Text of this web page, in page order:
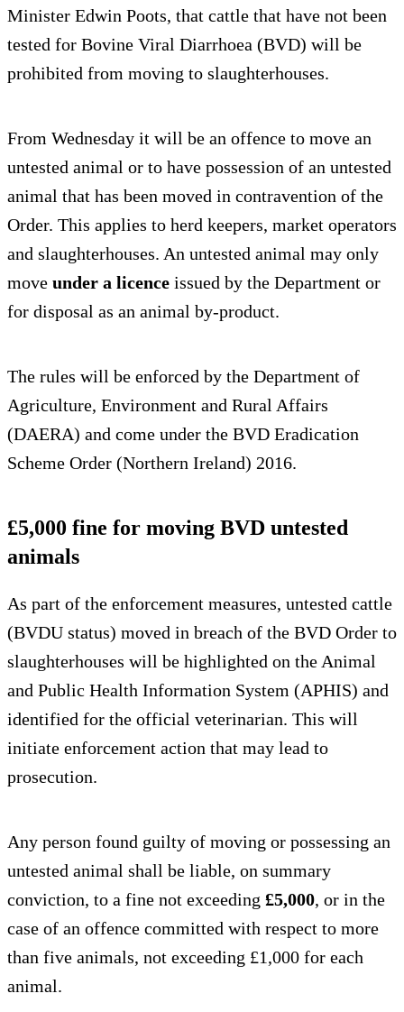
Minister Edwin Poots, that cattle that have not been
tested for Bovine Viral Diarrhoea (BVD) will be
prohibited from moving to slaughterhouses.
From Wednesday it will be an offence to move an
untested animal or to have possession of an untested
animal that has been moved in contravention of the
Order. This applies to herd keepers, market operators
and slaughterhouses. An untested animal may only
move under a licence issued by the Department or
for disposal as an animal by-product.
The rules will be enforced by the Department of
Agriculture, Environment and Rural Affairs
(DAERA) and come under the BVD Eradication
Scheme Order (Northern Ireland) 2016.
£5,000 fine for moving BVD untested
animals
As part of the enforcement measures, untested cattle
(BVDU status) moved in breach of the BVD Order to
slaughterhouses will be highlighted on the Animal
and Public Health Information System (APHIS) and
identified for the official veterinarian. This will
initiate enforcement action that may lead to
prosecution.
Any person found guilty of moving or possessing an
untested animal shall be liable, on summary
conviction, to a fine not exceeding £5,000, or in the
case of an offence committed with respect to more
than five animals, not exceeding £1,000 for each
animal.